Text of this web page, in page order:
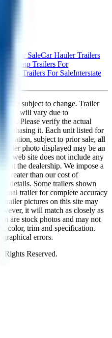
For SaleCar Hauler Trailers
Dump Trailers For
Custom Trailers For SaleInterstate
are subject to change. Trailer
will vary due to
Please verify the actual
it. Each unit listed for
location, subject to prior sale, all
trailer photo displayed may be an
web site does not include any
at the dealership. We impose a
greater than our cost of
details. Some trailers shown
trailer for complete accuracy
pictures on this site may
it will match as closely as
are stock photos and may not
color, trim and specification.
errors.
Rights Reserved.